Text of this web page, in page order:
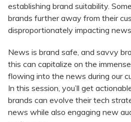
establishing brand suitability.
brands further away from their
disproportionately impacting
News is brand safe, and savvy
this can capitalize on the
flowing into the news during our
In this session, you’ll get
brands can evolve their tech
news while also engaging new